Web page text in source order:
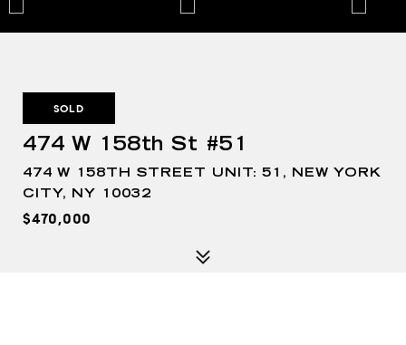
SOLD
474 W 158th St #51
474 W 158TH STREET UNIT: 51, NEW YORK
CITY, NY 10032
$470,000